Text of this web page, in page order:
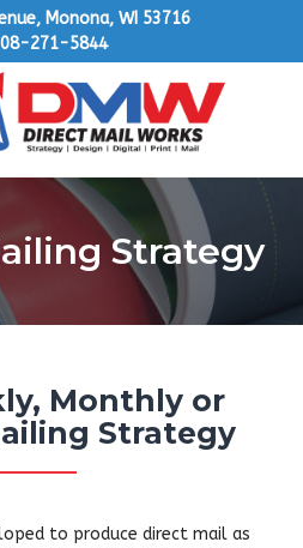
Monona, WI 53716
271-5844
Strategy
Monthly or
Strategy
to produce direct mail as